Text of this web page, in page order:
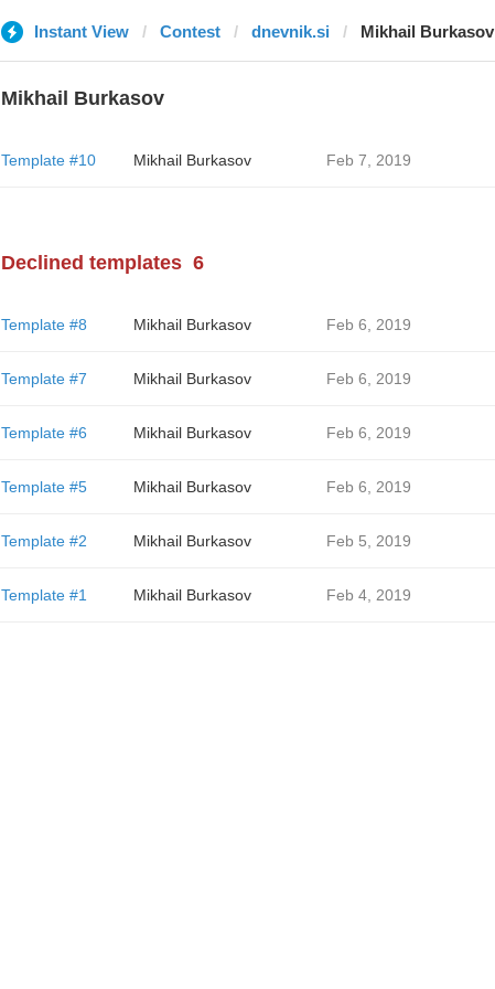
Instant View Contest dnevnik.si Mikhail Burkasov
Mikhail Burkasov
Template #10 Mikhail Burkasov Feb 7, 2019
Declined templates 6
Template #8 Mikhail Burkasov Feb 6, 2019
Template #7 Mikhail Burkasov Feb 6, 2019
Template #6 Mikhail Burkasov Feb 6, 2019
Template #5 Mikhail Burkasov Feb 6, 2019
Template #2 Mikhail Burkasov Feb 5, 2019
Template #1 Mikhail Burkasov Feb 4, 2019